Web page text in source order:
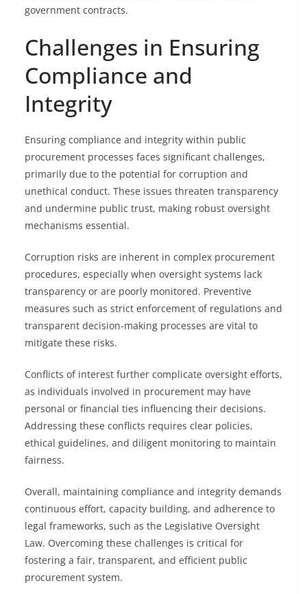
government contracts.
Challenges in Ensuring
Compliance and
Integrity
Ensuring compliance and integrity within public
procurement processes faces significant challenges,
primarily due to the potential for corruption and
unethical conduct. These issues threaten transparency
and undermine public trust, making robust oversight
mechanisms essential.
Corruption risks are inherent in complex procurement
procedures, especially when oversight systems lack
transparency or are poorly monitored. Preventive
measures such as strict enforcement of regulations and
transparent decision-making processes are vital to
mitigate these risks.
Conflicts of interest further complicate oversight efforts,
as individuals involved in procurement may have
personal or financial ties influencing their decisions.
Addressing these conflicts requires clear policies,
ethical guidelines, and diligent monitoring to maintain
fairness.
Overall, maintaining compliance and integrity demands
continuous effort, capacity building, and adherence to
legal frameworks, such as the Legislative Oversight
Law. Overcoming these challenges is critical for
fostering a fair, transparent, and efficient public
procurement system.